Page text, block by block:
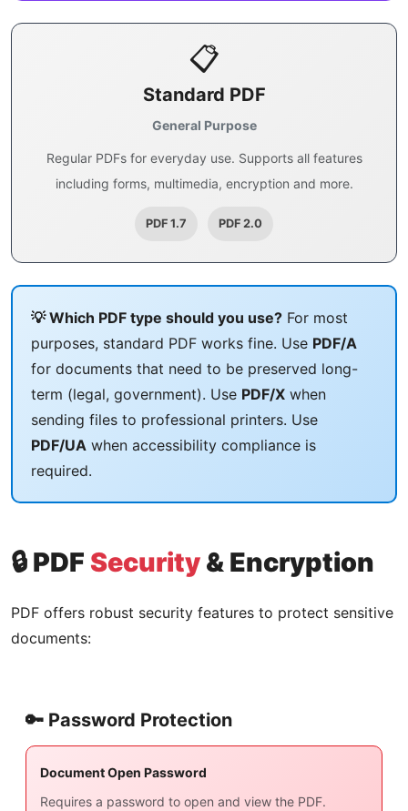
📋
Standard PDF
General Purpose
Regular PDFs for everyday use. Supports all features
including forms, multimedia, encryption and more.
PDF 1.7 PDF 2.0
💡 Which PDF type should you use? For most
purposes, standard PDF works fine. Use PDF/A
for documents that need to be preserved long-
term (legal, government). Use PDF/X when
sending files to professional printers. Use
PDF/UA when accessibility compliance is
required.
🔒 PDF Security & Encryption
PDF offers robust security features to protect sensitive
documents:
🔑 Password Protection
Document Open Password
Requires a password to open and view the PDF.